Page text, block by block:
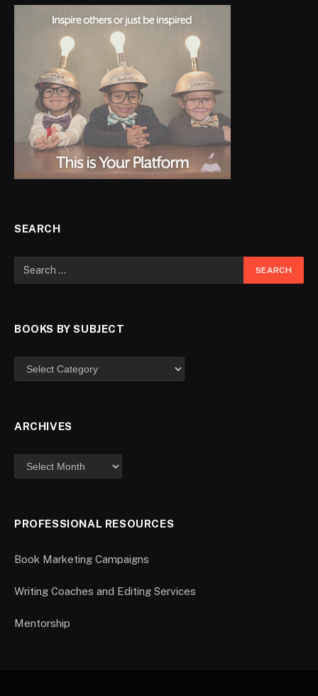
SEARCH
BOOKS BY SUBJECT
ARCHIVES
PROFESSIONAL RESOURCES
Book Marketing Campaigns
Writing Coaches and Editing Services
Mentorship